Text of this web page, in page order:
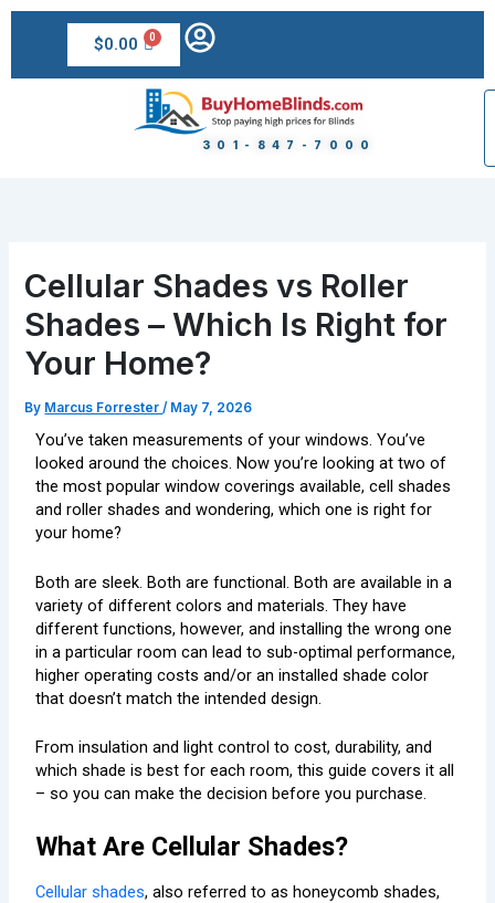
Skip
$0.00
301-847-7000
Cellular Shades vs Roller
Shades – Which Is Right for
Your Home?
By Marcus Forrester/ May 7, 2026
You’ve taken measurements of your windows. You’ve
looked around the choices. Now you’re looking at two of
the most popular window coverings available, cell shades
and roller shades and wondering, which one is right for
your home?
Both are sleek. Both are functional. Both are available in a
variety of different colors and materials. They have
different functions, however, and installing the wrong one
in a particular room can lead to sub-optimal performance,
higher operating costs and/or an installed shade color
that doesn’t match the intended design.
From insulation and light control to cost, durability, and
which shade is best for each room, this guide covers it all
– so you can make the decision before you purchase.
What Are Cellular Shades?
Cellular shades, also referred to as honeycomb shades,